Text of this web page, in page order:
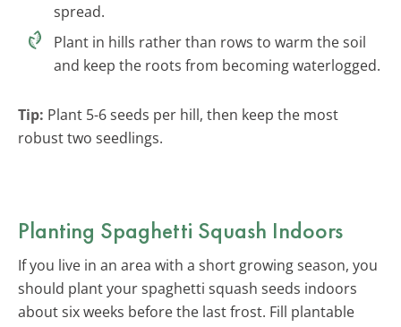
spread.
Plant in hills rather than rows to warm the soil
and keep the roots from becoming waterlogged.
Tip: Plant 5-6 seeds per hill, then keep the most
robust two seedlings.
Planting Spaghetti Squash Indoors
If you live in an area with a short growing season, you
should plant your spaghetti squash seeds indoors
about six weeks before the last frost. Fill plantable